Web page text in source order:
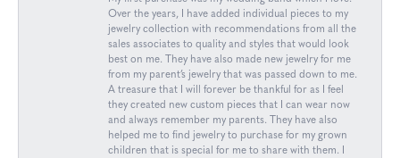
Over the years, I have added individual pieces to my
jewelry collection with recommendations from all the
sales associates to quality and styles that would look
best on me. They have also made new jewelry for me
from my parent’s jewelry that was passed down to me.
A treasure that I will forever be thankful for as I feel
they created new custom pieces that I can wear now
and always remember my parents. They have also
helped me to find jewelry to purchase for my grown
children that is special for me to share with them. I